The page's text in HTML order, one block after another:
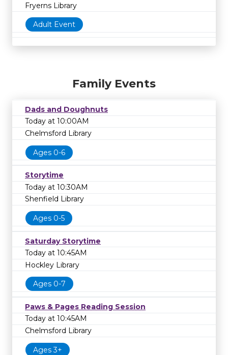
Fryerns Library
Adult Event
Family Events
Dads and Doughnuts
Today at 10:00AM
Chelmsford Library
Ages 0-6
Storytime
Today at 10:30AM
Shenfield Library
Ages 0-5
Saturday Storytime
Today at 10:45AM
Hockley Library
Ages 0-7
Paws & Pages Reading Session
Today at 10:45AM
Chelmsford Library
Ages 3+